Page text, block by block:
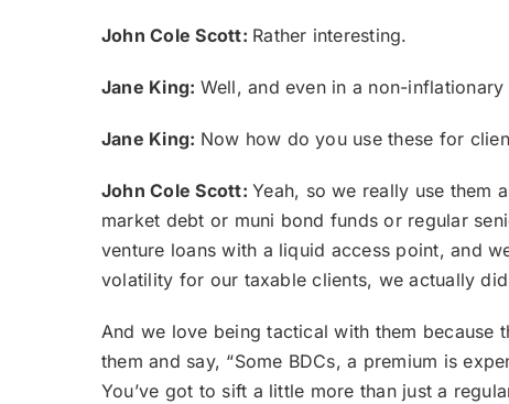
John Cole Scott: Rather interesting.
Jane King: Well, and even in a non-
Jane King: Now how do you use these for
John Cole Scott:Yeah, so we really use them
market debt or muni bond funds or regular
venture loans with a liquid access point, and
volatility for our taxable clients, we actually
And we love being tactical with them because
them and say, “Some BDCs, a premium is
You’ve got to sift a little more than just a